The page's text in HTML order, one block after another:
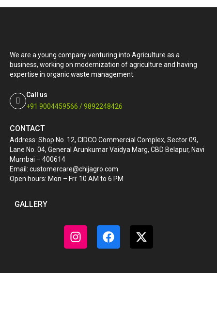
We are a young company venturing into Agriculture as a
business, working on modernization of agriculture and having
expertise in organic waste management.
Call us
+91 9004459566 / 9892248426
CONTACT
Address: Shop No. 12, CIDCO Commercial Complex, Sector 09,
Lane No. 04, General Arunkumar Vaidya Marg, CBD Belapur, Navi
Mumbai – 400614
Email: customercare@chijagro.com
Open hours: Mon – Fri: 10 AM to 6 PM
GALLERY